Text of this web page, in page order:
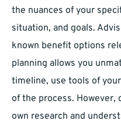
the nuances of your
situation, and goals.
known benefit options
planning allows you
timeline, use tools of
of the process.
own research and